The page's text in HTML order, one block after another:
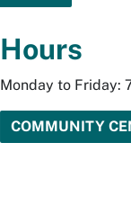
Hours
Monday to Friday:
COMMUNITY